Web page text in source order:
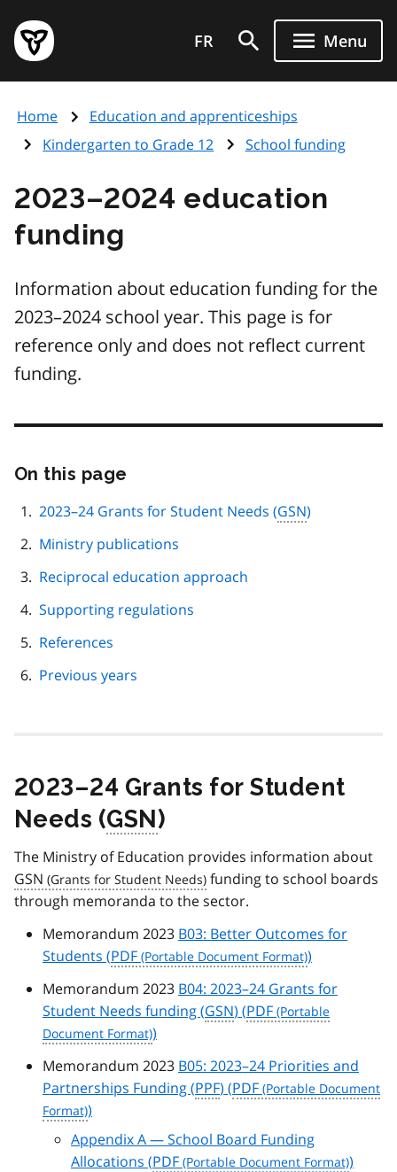
main
content
Government
of
page
FR Menu
Home
Education and apprenticeships
Kindergarten to Grade 12
School funding
2023–2024 education
funding
Information about education funding for the
2023–2024 school year. This page is for
reference only and does not reflect current
funding.
On this page
page
2023–24 Grants for Student Needs (GSN)
Ministry publications
Reciprocal education approach
Supporting regulations
References
Previous years
2023–24 Grants for Student
Needs (GSN)
The Ministry of Education provides information about
GSN
funding to school boards
through memoranda to the sector.
Memorandum 2023 B03: Better Outcomes for
Students (PDF
)
Memorandum 2023 B04: 2023–24 Grants for
Student Needs funding (GSN) (PDF
)
Memorandum 2023 B05: 2023–24 Priorities and
Partnerships Funding (PPF) (PDF
)
Appendix A — School Board Funding
Allocations (PDF )